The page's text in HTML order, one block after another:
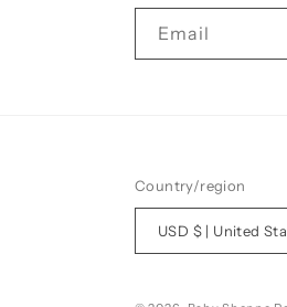
Email
Country/region
USD $ | United